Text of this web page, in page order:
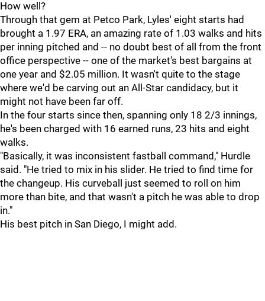
How well?
Through that gem at Petco Park, Lyles' eight starts had
brought a 1.97 ERA, an amazing rate of 1.03 walks and hits
per inning pitched and -- no doubt best of all from the front
office perspective -- one of the market's best bargains at
one year and $2.05 million. It wasn't quite to the stage
where we'd be carving out an All-Star candidacy, but it
might not have been far off.
In the four starts since then, spanning only 18 2/3 innings,
he's been charged with 16 earned runs, 23 hits and eight
walks.
"Basically, it was inconsistent fastball command," Hurdle
said. "He tried to mix in his slider. He tried to find time for
the changeup. His curveball just seemed to roll on him
more than bite, and that wasn't a pitch he was able to drop
in."
His best pitch in San Diego, I might add.